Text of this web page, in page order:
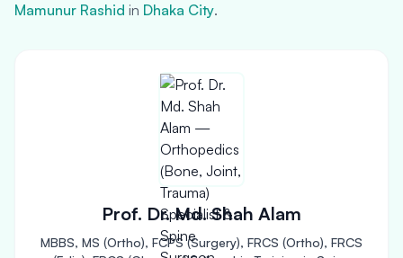
Mamunur Rashid in Dhaka City.
Prof. Dr. Md. Shah Alam
MBBS, MS (Ortho), FCPS (Surgery), FRCS (Ortho), FRCS